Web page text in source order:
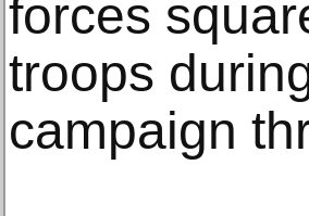
forces
troops
campaign